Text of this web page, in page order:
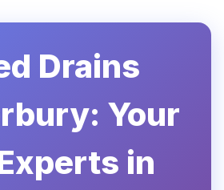
Drains
Your
in